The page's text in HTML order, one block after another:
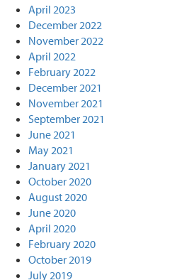
April 2023
December 2022
November 2022
April 2022
February 2022
December 2021
November 2021
September 2021
June 2021
May 2021
January 2021
October 2020
August 2020
June 2020
April 2020
February 2020
October 2019
July 2019